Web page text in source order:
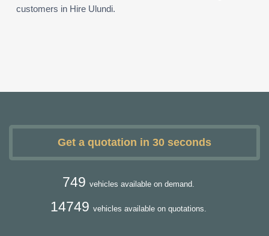
customers in Hire Ulundi.
Get a quotation in 30 seconds
749 vehicles available on demand.
14749 vehicles available on quotations.